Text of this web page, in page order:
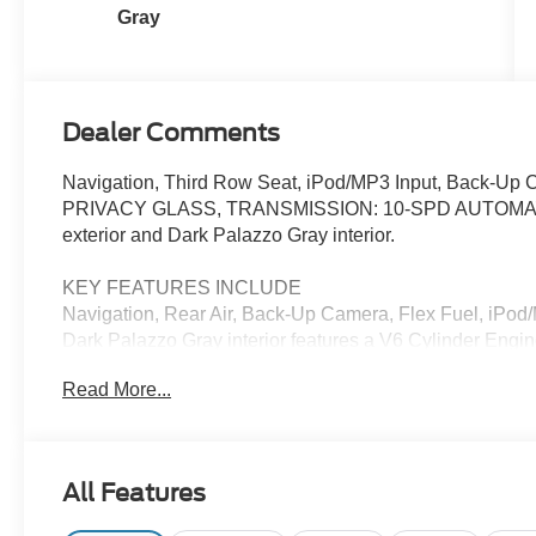
Gray
Dealer Comments
Navigation, Third Row Seat, iPod/MP3 Input, Back-Up
PRIVACY GLASS, TRANSMISSION: 10-SPD
exterior and Dark Palazzo Gray interior.
KEY FEATURES INCLUDE
Navigation, Rear Air, Back-Up Camera, Flex Fuel,
Dark Palazzo Gray interior features a V6 Cylinder
OPTION PACKAGES
Horsepower calculations based on trim engine
Read More...
All Features